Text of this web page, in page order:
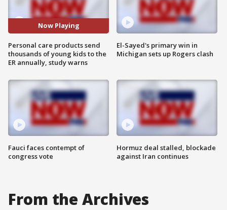
Now Playing
Personal care products send
thousands of young kids to the
ER annually, study warns
Fauci faces contempt of
congress vote
El-Sayed's primary win in
Michigan sets up Rogers clash
Hormuz deal stalled, blockade
against Iran continues
From the Archives